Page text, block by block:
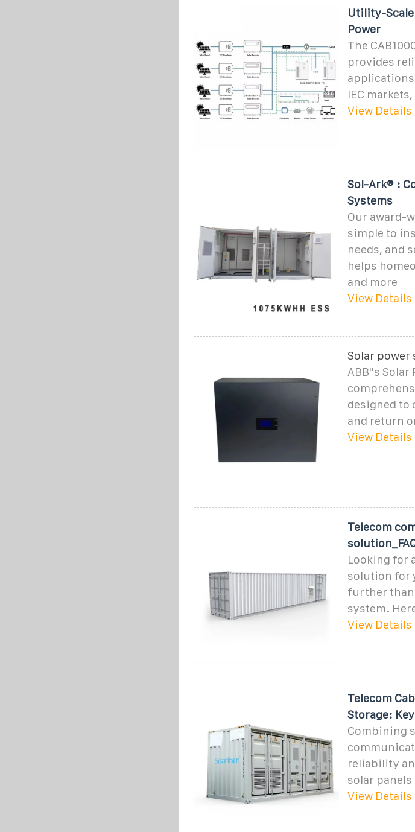
Utility-Scale
Power
The
provides
applications
IEC
View Details
Sol-Ark® :
Systems
Our award-
simple to
needs, and
helps
and more
View Details
Solar power
ABB''s
designed to
and return
View Details
Telecom
Looking for
solution for
further
system.
View Details
Telecom
Storage:
Combining
reliability
solar
View Details